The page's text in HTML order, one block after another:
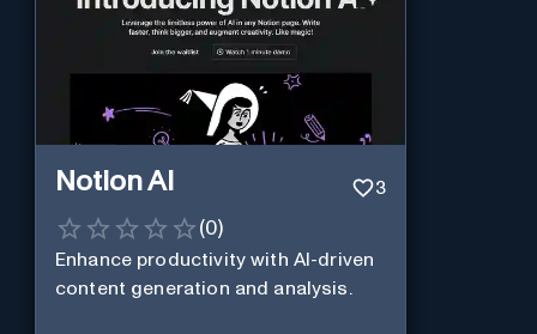
Notion AI 3
(0)
Enhance productivity with AI-driven
content generation and analysis.